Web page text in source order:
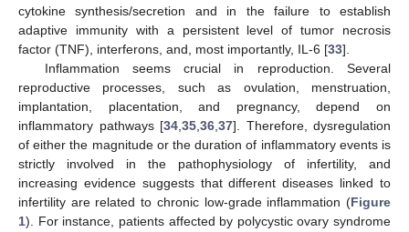
cytokine synthesis/secretion and in the failure to establish
adaptive immunity with a persistent level of tumor necrosis
factor (TNF), interferons, and, most importantly, IL-6 [33].
Inflammation seems crucial in reproduction. Several
reproductive processes, such as ovulation, menstruation,
implantation, placentation, and pregnancy, depend on
inflammatory pathways [34 35 36 37]. Therefore, dysregulation
of either the magnitude or the duration of inflammatory events is
strictly involved in the pathophysiology of infertility, and
increasing evidence suggests that different diseases linked to
infertility are related to chronic low-grade inflammation (Figure
1). For instance, patients affected by polycystic ovary syndrome